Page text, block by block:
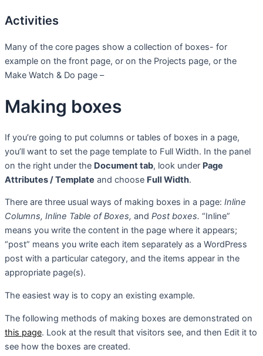
Activities
Many of the core pages show a collection of boxes- for
example on the front page, or on the Projects page, or the
Make Watch & Do page –
Making boxes
If you’re going to put columns or tables of boxes in a page,
you’ll want to set the page template to Full Width. In the panel
on the right under the Document tab, look under Page
Attributes / Template and choose Full Width.
There are three usual ways of making boxes in a page: Inline
Columns, Inline Table of Boxes, and Post boxes. “Inline”
means you write the content in the page where it appears;
“post” means you write each item separately as a WordPress
post with a particular category, and the items appear in the
appropriate page(s).
The easiest way is to copy an existing example.
The following methods of making boxes are demonstrated on
this page. Look at the result that visitors see, and then Edit it to
see how the boxes are created.